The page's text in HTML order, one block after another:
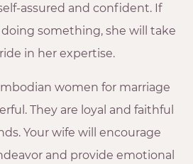
assured and confident. If
something, she will take
in her expertise.
women for marriage
They are loyal and faithful
Your wife will encourage
and provide emotional